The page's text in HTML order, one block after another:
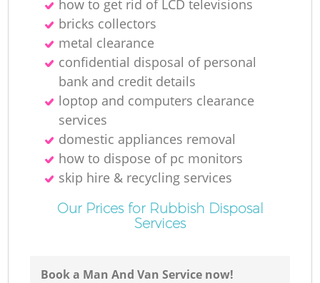
how to get rid of LCD televisions
bricks collectors
metal clearance
confidential disposal of personal
bank and credit details
loptop and computers clearance
services
domestic appliances removal
how to dispose of pc monitors
skip hire & recycling services
Our Prices for Rubbish Disposal
Services
Book a Man And Van Service now!